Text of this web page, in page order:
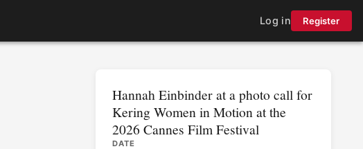
Log in Register
Hannah Einbinder at a photo call for
Kering Women in Motion at the
2026 Cannes Film Festival
DATE